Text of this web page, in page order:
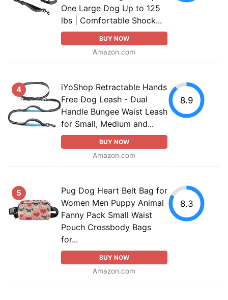
One Large Dog Up to 125
lbs | Comfortable Shock...
BUY NOW
Amazon.com
4
iYoShop Retractable Hands
Free Dog Leash - Dual
Handle Bungee Waist Leash
for Small, Medium and...
BUY NOW
Amazon.com
8.9
5
Pug Dog Heart Belt Bag for
Women Men Puppy Animal
Fanny Pack Small Waist
Pouch Crossbody Bags
for...
BUY NOW
Amazon.com
8.3